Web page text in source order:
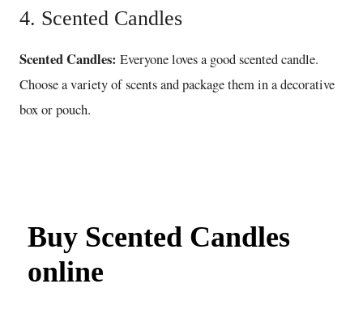
4. Scented Candles
Scented Candles: Everyone loves a good scented candle.
Choose a variety of scents and package them in a decorative
box or pouch.
Buy Scented Candles
online